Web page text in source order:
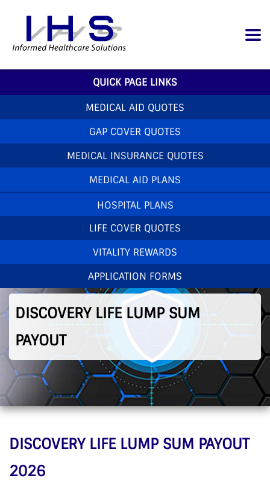
QUICK PAGE LINKS
MEDICAL AID QUOTES
GAP COVER QUOTES
MEDICAL INSURANCE QUOTES
MEDICAL AID PLANS
HOSPITAL PLANS
LIFE COVER QUOTES
VITALITY REWARDS
APPLICATION FORMS
Discovery Life Lump Sum Payout
DISCOVERY LIFE LUMP SUM
PAYOUT
DISCOVERY LIFE LUMP SUM PAYOUT
2026